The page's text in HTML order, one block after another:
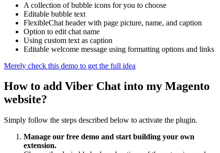
A collection of bubble icons for you to choose
Editable bubble text
FlexibleChat header with page picture, name, and caption
Option to edit chat name
Using custom text as caption
Editable welcome message using formatting options and links
Merely check this demo to get the full idea
How to add Viber Chat into my Magento
website?
Simply follow the steps described below to activate the plugin.
Manage our free demo and start building your own
extension.